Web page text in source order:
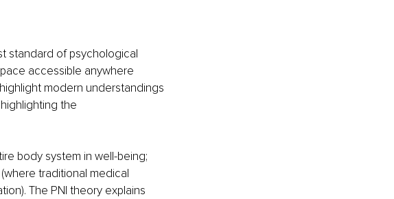
standard of psychological
accessible anywhere
modern understandings
the
body system in well-being;
traditional medical
The PNI theory explains